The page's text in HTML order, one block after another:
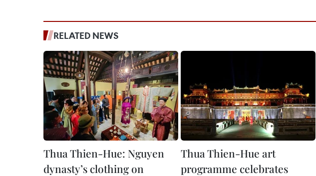
RELATED NEWS
Thua Thien-Hue: Nguyen
dynasty’s clothing on
Thua Thien-Hue art
programme celebrates